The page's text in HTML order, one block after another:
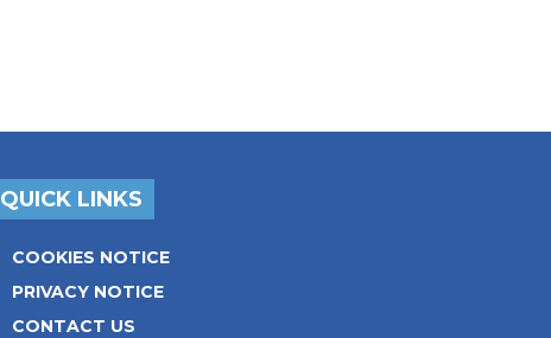
QUICK LINKS
COOKIES NOTICE
PRIVACY NOTICE
CONTACT US